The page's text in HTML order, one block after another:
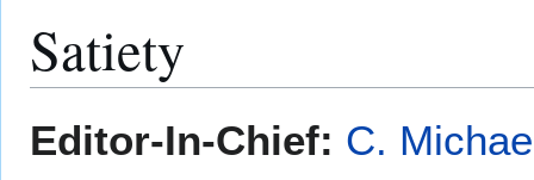
Satiety
toto
Editor-In-Chief: C.